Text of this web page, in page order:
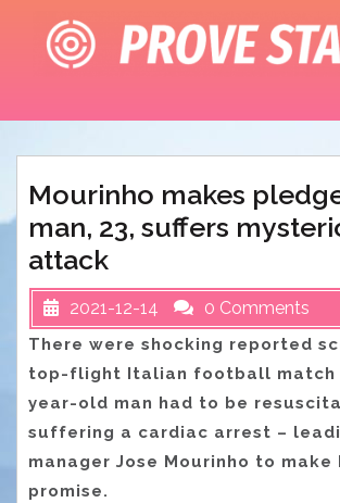
content
Mourinho makes
man, 23, suffers
attack
2021-12-14 0 Comments
There were shocking reported
top-flight Italian football match
year-old man had to be
suffering a cardiac arrest –
manager Jose Mourinho to make
promise.